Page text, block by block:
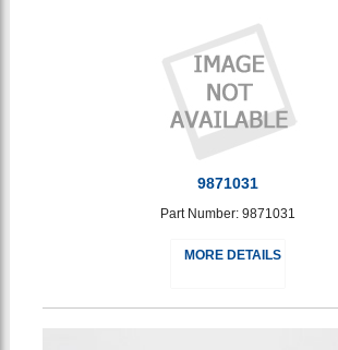
9871031
Part Number: 9871031
MORE DETAILS